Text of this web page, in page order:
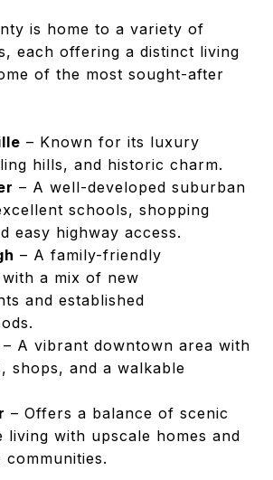
is home to a variety of
each offering a distinct living
of the most sought-after
– Known for its luxury
hills, and historic charm.
– A well-developed suburban
schools, shopping
easy highway access.
– A family-friendly
a mix of new
and established
– A vibrant downtown area with
shops, and a walkable
– Offers a balance of scenic
living with upscale homes and